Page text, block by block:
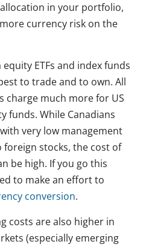
in your portfolio,
currency risk on the
equity ETFs and index funds
to trade and to own. All
charge much more for US
funds. While Canadians
with very low management
stocks, the cost of
be high. If you go this
to make an effort to
conversion.
costs are also higher in
(especially emerging